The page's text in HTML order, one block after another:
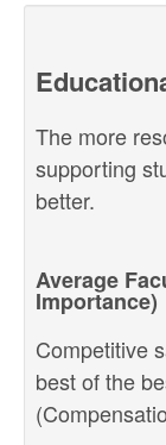
The more
supporting
better.
Average
Importance)
Competitive
best of the